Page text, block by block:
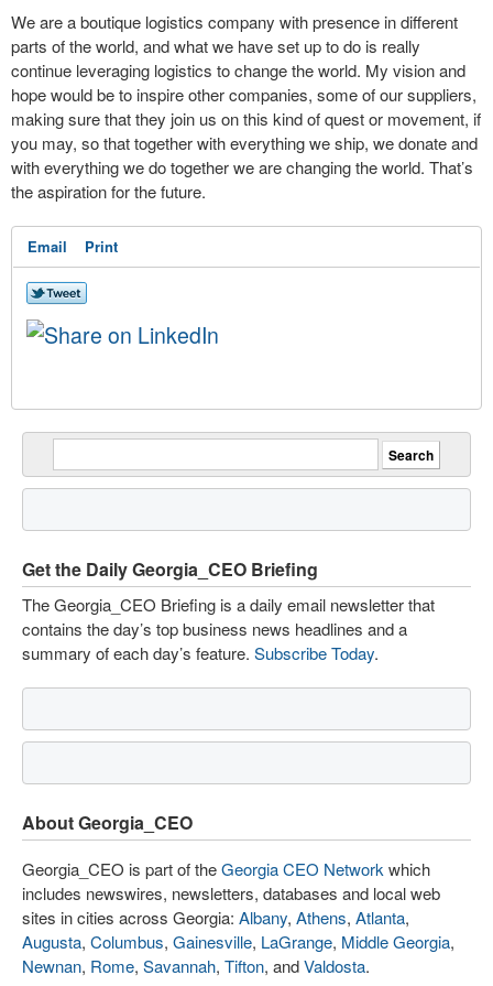
We are a boutique logistics company with presence in different
parts of the world, and what we have set up to do is really
continue leveraging logistics to change the world. My vision and
hope would be to inspire other companies, some of our suppliers,
making sure that they join us on this kind of quest or movement, if
you may, so that together with everything we ship, we donate and
with everything we do together we are changing the world. That’s
the aspiration for the future.
Email Print
Get the Daily Georgia_CEO Briefing
The Georgia_CEO Briefing is a daily email newsletter that
contains the day’s top business news headlines and a
summary of each day’s feature. Subscribe Today.
About Georgia_CEO
Georgia_CEO is part of theGeorgia CEO Network which
includes newswires, newsletters, databases and local web
sites in cities across Georgia: Albany, Athens, Atlanta,
Augusta, Columbus, Gainesville, LaGrange, Middle Georgia,
Newnan, Rome, Savannah, Tifton, andValdosta.